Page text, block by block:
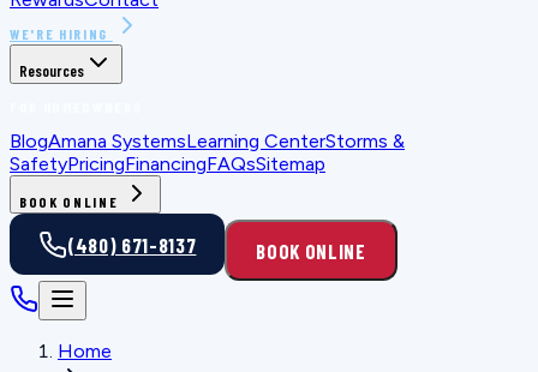
WE'RE HIRING
Resources
BlogAmana SystemsLearning CenterStorms &
SafetyPricingFinancingFAQsSitemap
BOOK ONLINE
(480) 671-8137 BOOK ONLINE
Home